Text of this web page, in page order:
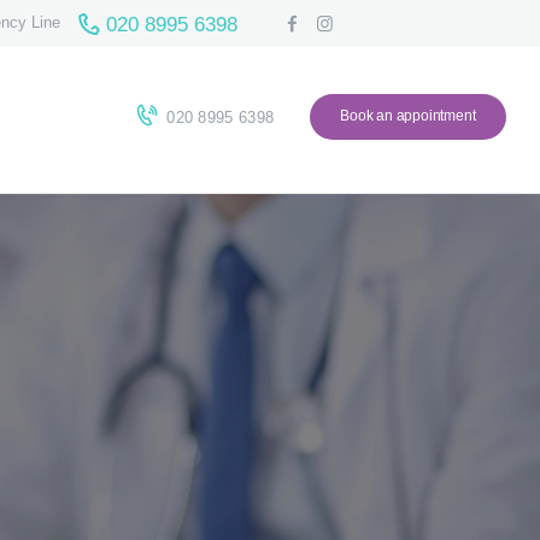
Line 020 8995 6398
020 8995 6398 Book an appointment